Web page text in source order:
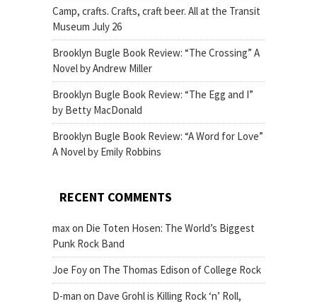
Camp, crafts. Crafts, craft beer. All at the Transit
Museum July 26
Brooklyn Bugle Book Review: “The Crossing” A
Novel by Andrew Miller
Brooklyn Bugle Book Review: “The Egg and I”
by Betty MacDonald
Brooklyn Bugle Book Review: “A Word for Love”
A Novel by Emily Robbins
RECENT COMMENTS
maxon Die Toten Hosen: The World’s Biggest
Punk Rock Band
Joe Foyon The Thomas Edison of College Rock
D-man on Dave Grohl is Killing Rock ‘n’ Roll,